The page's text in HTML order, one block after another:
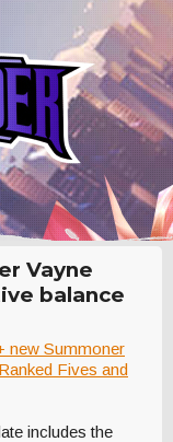
Vayne
balance
new Summoner
Fives and
includes the